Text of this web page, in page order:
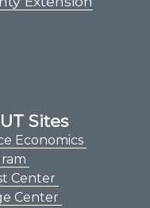
Sites
Economics
Center
Center